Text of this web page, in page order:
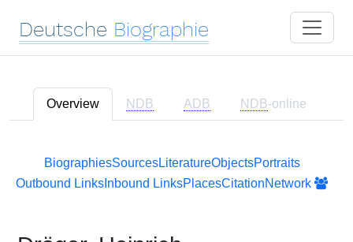
Deutsche Biographie
Overview NDB ADB NDB-online
BiographiesSourcesLiteratureObjectsPortraits
Outbound Links Inbound LinksPlacesCitationNetwork